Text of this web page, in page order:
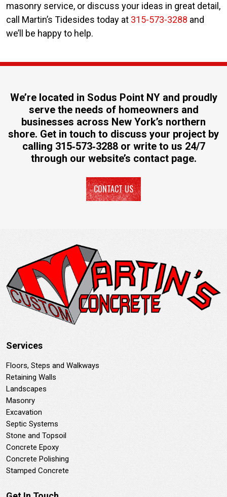
masonry service, or discuss your ideas in great detail,
call Martin’s Tidesides today at 315-573-3288 and
we’ll be happy to help.
We’re located in Sodus Point NY and proudly
serve the needs of homeowners and
businesses across New York’s northern
shore. Get in touch to discuss your project by
calling 315‐573‐3288or write to us 24/7
through our website’s contact page.
CONTACT US
Services
Floors, Steps and Walkways
Retaining Walls
Landscapes
Masonry
Excavation
Septic Systems
Stone and Topsoil
Concrete Epoxy
Concrete Polishing
Stamped Concrete